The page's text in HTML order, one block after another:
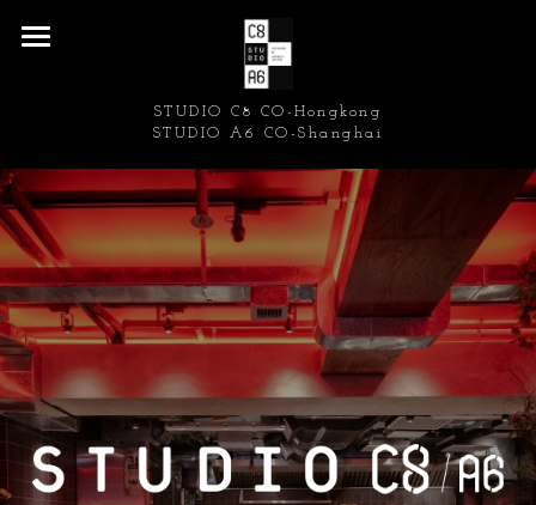
STUDIO C8 CO-Hongkong
STUDIO A6 CO-Shanghai
Restaurant/Bar/Cafe
Retail
Residential/Commercial
Press
About us/Contact Form